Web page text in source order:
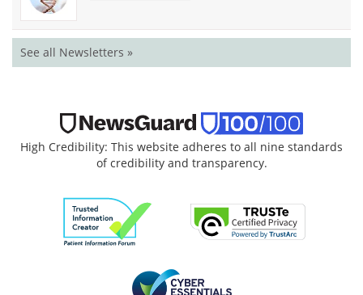
See all Newsletters »
High Credibility: This website adheres to all nine standards
of credibility and transparency.